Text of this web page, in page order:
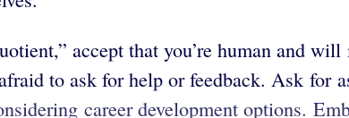
accept that you’re human and
to ask for help or feedback. Ask for
career development options.